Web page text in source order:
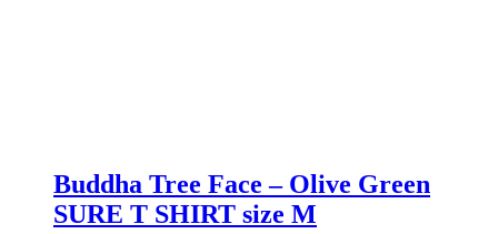
Buddha Tree Face – Olive Green
SURE T SHIRT size M